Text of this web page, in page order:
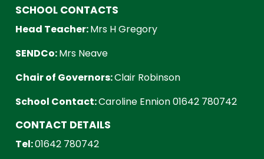
SCHOOL CONTACTS
Head Teacher:Mrs H Gregory
SENDCo:Mrs Neave
Chair of Governors:Clair Robinson
School Contact:Caroline Ennion 01642 780742
CONTACT DETAILS
Tel:01642 780742